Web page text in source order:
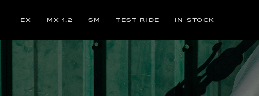
EX MX 1.2 SM TEST RIDE IN STOCK